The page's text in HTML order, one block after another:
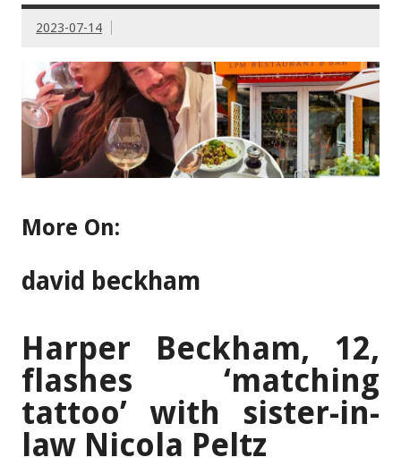
2023-07-14
More On:
david beckham
Harper Beckham, 12,
flashes ‘matching
tattoo’ with sister-in-
law Nicola Peltz